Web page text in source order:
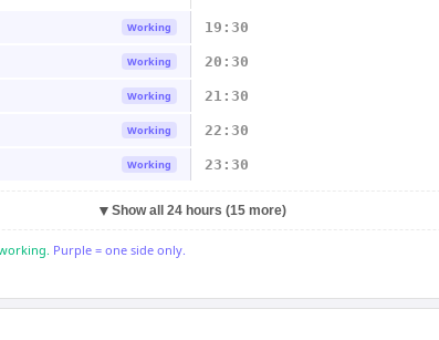
Working 19:30
Working 20:30
Working 21:30
Working 22:30
Working 23:30
▼ Show all 24 hours (15 more)
Purple = one side only.